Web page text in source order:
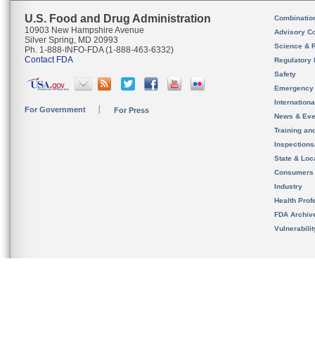
U.S. Food and Drug Administration
10903 New Hampshire Avenue
Silver Spring, MD 20993
Ph. 1-888-INFO-FDA (1-888-463-6332)
Contact FDA
For Government For Press
Advisory
Science &
Regulatory
Safety
News &
Training
State &
Consumers
Industry
Health
FDA